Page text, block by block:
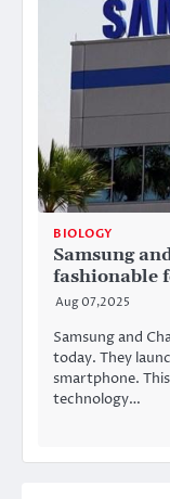
BIOLOGY
Samsung
fashionable
Aug 07,2025
Samsung and
today. They
smartphone.
technology…